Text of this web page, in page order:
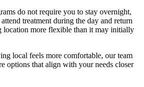
do not require you to stay overnight,
treatment during the day and return
location more flexible than it may initially
local feels more comfortable, our team
options that align with your needs closer